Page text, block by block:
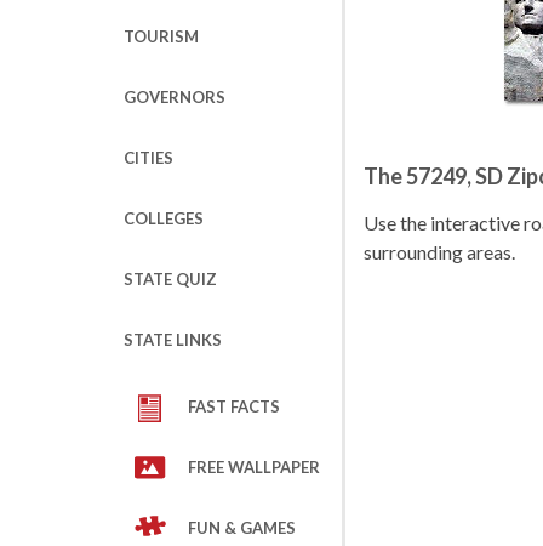
TOURISM
GOVERNORS
CITIES
COLLEGES
STATE QUIZ
STATE LINKS
FAST FACTS
FREE WALLPAPER
FUN & GAMES
The 57249, SD
Use the interactive
surrounding areas.